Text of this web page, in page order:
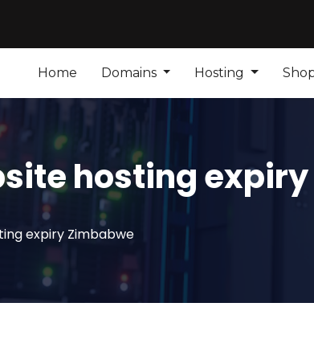
Home Domains Hosting
hosting
expiry Zimbabwe